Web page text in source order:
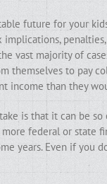
future for your
vast majority of
themselves to pay
income than they
is that it can be
federal or state
years. Even if you